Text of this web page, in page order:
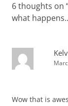
6 thoughts on
what happens..
Wow that is